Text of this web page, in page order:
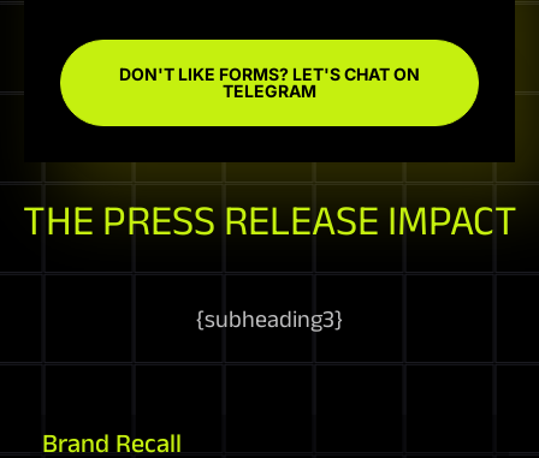
DON'T LIKE FORMS? LET'S CHAT ON
TELEGRAM
THE PRESS RELEASE IMPACT
{subheading3}
Brand Recall